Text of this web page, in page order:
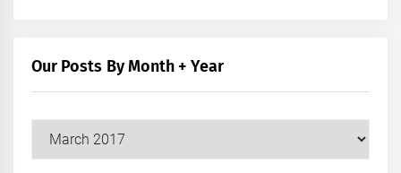
Our Posts By Month + Year